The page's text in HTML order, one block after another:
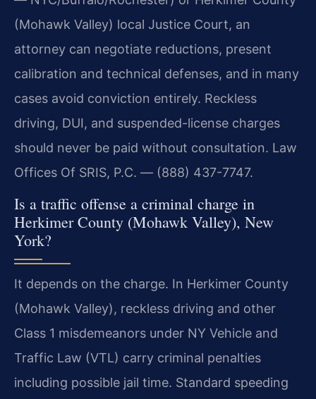
(Mohawk Valley) local Justice Court, an
attorney can negotiate reductions, present
calibration and technical defenses, and in many
cases avoid conviction entirely. Reckless
driving, DUI, and suspended-license charges
should never be paid without consultation. Law
Offices Of SRIS, P.C. — (888) 437-7747.
Is a traffic offense a criminal charge in
Herkimer County (Mohawk Valley), New
York?
It depends on the charge. In Herkimer County
(Mohawk Valley), reckless driving and other
Class 1 misdemeanors under NY Vehicle and
Traffic Law (VTL) carry criminal penalties
including possible jail time. Standard speeding